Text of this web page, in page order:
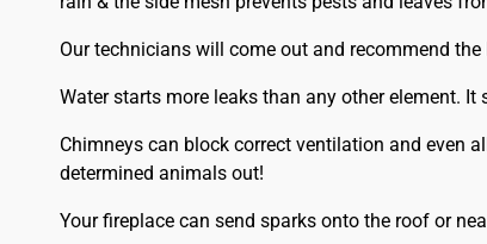
Our technicians will come out and recommend
Water starts more leaks than any other element.
Chimneys can block correct ventilation and even
determined animals out!
Your fireplace can send sparks onto the roofor